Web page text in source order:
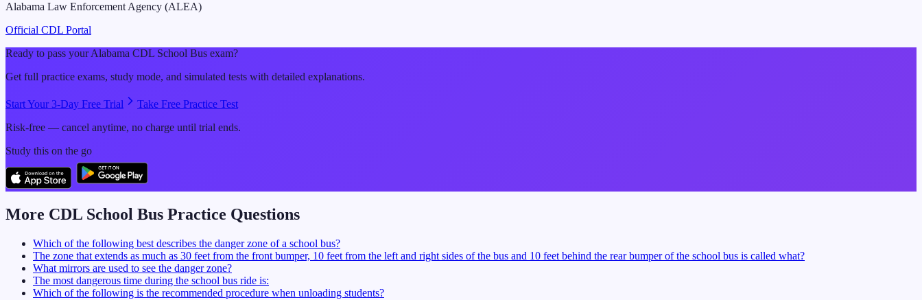
Alabama Law Enforcement Agency (ALEA)
Official CDL Portal
Ready to pass yourAlabama CDL School Bus exam?
Get full practice exams, study mode, and simulated tests with detailed explanations.
Start Your 3-Day Free Trial
Take Free Practice Test
Risk-free — cancel anytime, no charge until trial ends.
Study this on the go
More CDL School Bus Practice Questions
Which of the following best describes the danger zone of a school bus?
The zone that extends as much as 30 feet from the front bumper, 10 feet from the left and right sides of the bus and 10 feet behind the rear bumper of the school bus is called what?
What mirrors are used to see the danger zone?
The most dangerous time during the school bus ride is:
Which of the following is the recommended procedure when unloading students?